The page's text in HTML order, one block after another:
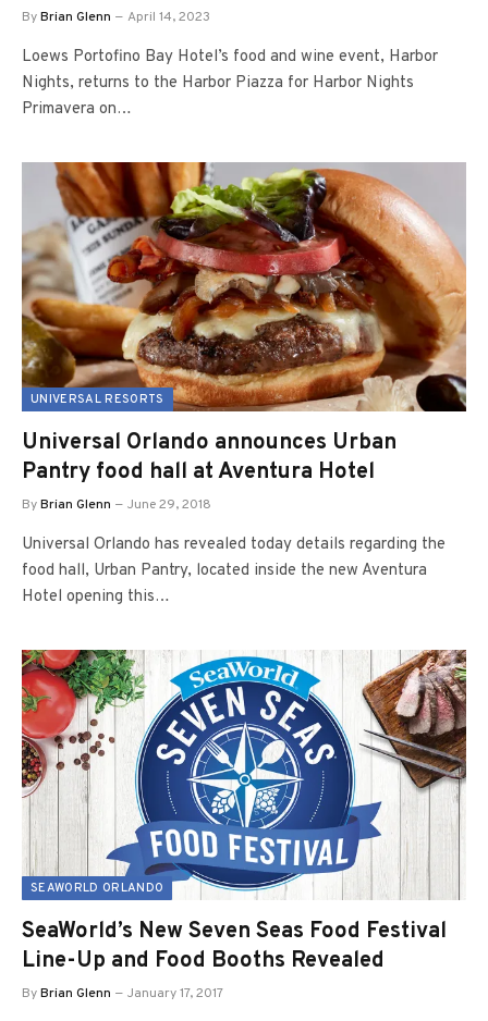
ByBrian Glenn April 14, 2023
Loews Portofino Bay Hotel’s food and wine event, Harbor
Nights, returns to the Harbor Piazza for Harbor Nights
Primavera on…
UNIVERSAL RESORTS
Universal Orlando announces Urban
Pantry food hall at Aventura Hotel
ByBrian Glenn June 29, 2018
Universal Orlando has revealed today details regarding the
food hall, Urban Pantry, located inside the new Aventura
Hotel opening this…
SEAWORLD ORLANDO
SeaWorld’s New Seven Seas Food Festival
Line-Up and Food Booths Revealed
ByBrian Glenn January 17, 2017